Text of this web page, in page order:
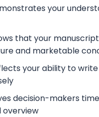
your
that your
and marketable
your ability to
decision-makers
overview